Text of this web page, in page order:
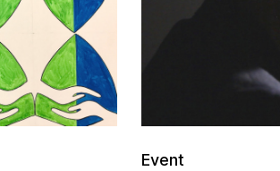
Event